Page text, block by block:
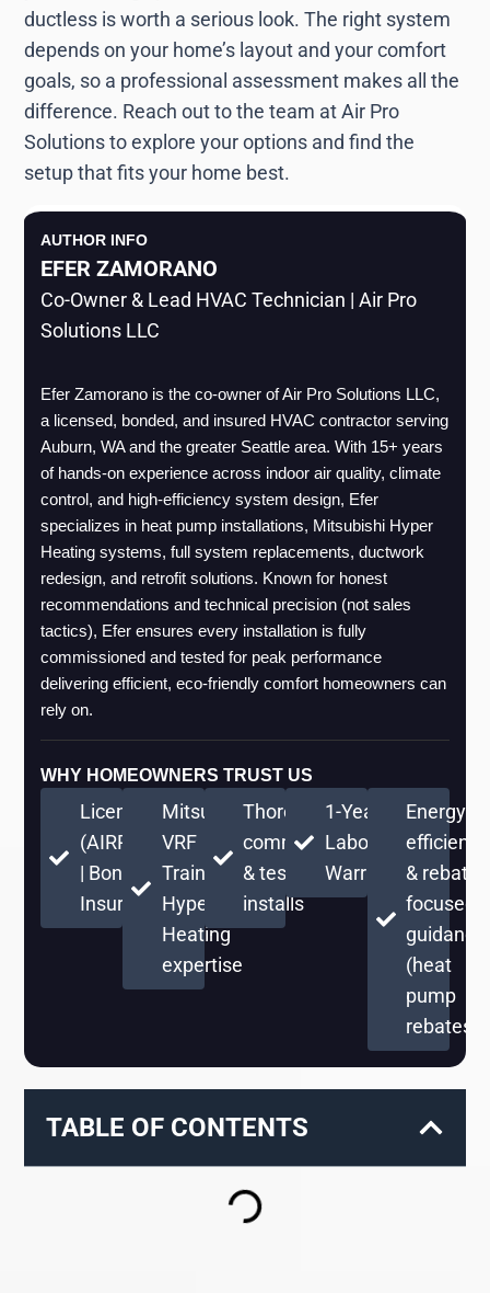
ductless is worth a serious look. The right system
depends on your home’s layout and your comfort
goals, so a professional assessment makes all the
difference. Reach out to the team at Air Pro
Solutions to explore your options and find the
setup that fits your home best.
AUTHOR INFO
EFER ZAMORANO
Co-Owner & Lead HVAC Technician | Air Pro
Solutions LLC
Efer Zamorano is the co-owner of Air Pro Solutions LLC,
a licensed, bonded, and insured HVAC contractor serving
Auburn, WA and the greater Seattle area. With 15+ years
of hands-on experience across indoor air quality, climate
control, and high-efficiency system design, Efer
specializes in heat pump installations, Mitsubishi Hyper
Heating systems, full system replacements, ductwork
redesign, and retrofit solutions. Known for honest
recommendations and technical precision (not sales
tactics), Efer ensures every installation is fully
commissioned and tested for peak performance
delivering efficient, eco-friendly comfort homeowners can
rely on.
WHY HOMEOWNERS TRUST US
Licensed
(AIRPRPS776RE)
| Bonded &
Insured
Mitsubishi
VRF
Training +
Hyper
Heating
expertise
Thorough
commissioning
& testing on
installs
1-Year
Labor
Warranty
Energy-
efficient
& rebate-
focused
guidance
(heat
pump
rebates)
TABLE OF CONTENTS